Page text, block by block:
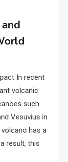
In recent
volcanic
such
Vesuvius in
volcano has a
result, this